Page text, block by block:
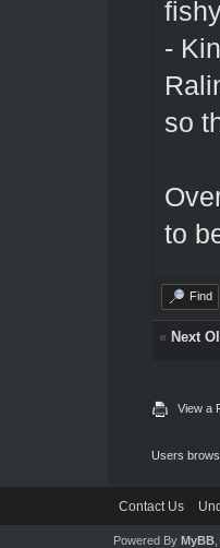
-
so
to
Find
« Next
View a
Users
Contact Us
Powered By MyBB,